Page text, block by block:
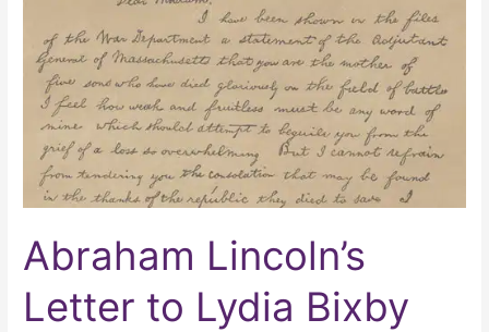
Abraham Lincoln’s
Letter to Lydia Bixby
Lydia
Bixby